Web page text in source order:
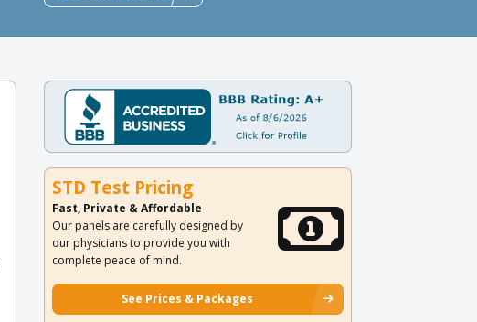
STD Test Pricing
Fast, Private & Affordable
Our panels are carefully designed by
our physicians to provide you with
complete peace of mind.
See Prices & Packages